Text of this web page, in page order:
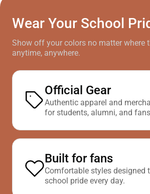
Wear Your School
Show off your colors no matter where
anytime, anywhere.
Official Gear
Authentic apparel and
for students, alumni, and
Built for fans
Comfortable styles designed
school pride every day.